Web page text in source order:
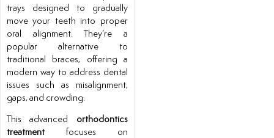
trays designed to gradually
move your teeth into proper
oral alignment. They’re a
popular alternative to
traditional braces, offering a
modern way to address dental
issues such as misalignment,
gaps, and crowding.
This advanced orthodontics
treatmentfocuses on